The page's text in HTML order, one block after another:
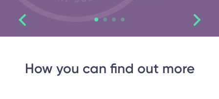
How you can find out more